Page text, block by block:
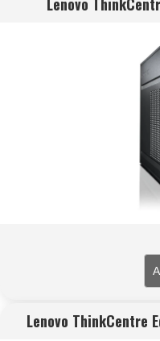
Lenovo ThinkCentre